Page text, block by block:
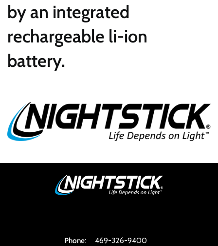
by an integrated
rechargeable li-ion
battery.
Phone: 469-326-9400